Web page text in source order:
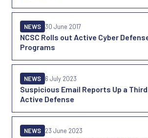
NCSC Rolls out Active Cyber
Programs
NEWS 30 June 2017
Suspicious Email Reports Up a Third
Active Defense
NEWS 6 July 2023
NEWS 23 June 2023